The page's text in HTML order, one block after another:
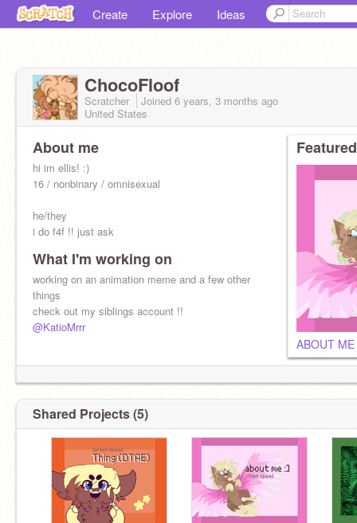
Create Explore Ideas
ChocoFloof
Scratcher Joined 6 years, 3 months ago
United States
About me
hi im ellis! :)
16 / nonbinary / omnisexual
he/they
i do f4f !! just ask
dont look at my old-ish projects or comments
they're cringy, thanks
What I'm working on
working on an animation meme and a few other
things
check out my siblings account !!
@KatioMrrr
ABOUT
Shared Projects (5)